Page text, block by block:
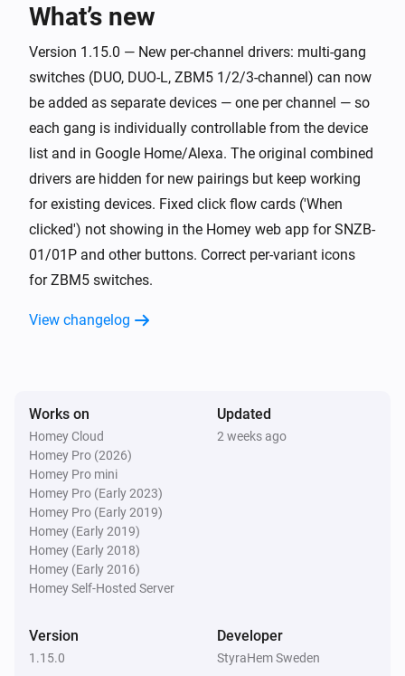
Long click
Curtain ZBCurtain
The position changed
Curtain ZBCurtain
The battery level changed
The contact alarm turned on
Door/window Sensor SNZB-04
The battery level changed
Door/window Sensor SNZB-04P
The contact alarm turned on
Door/window Sensor SNZB-04P
The tamper alarm turned on
What’s new
Version 1.15.0 — New per-channel drivers: multi-gang
switches (DUO, DUO-L, ZBM5 1/2/3-channel) can now
be added as separate devices — one per channel — so
each gang is individually controllable from the device
list and in Google Home/Alexa. The original combined
drivers are hidden for new pairings but keep working
for existing devices. Fixed click flow cards ('When
clicked') not showing in the Homey web app for SNZB-
01/01P and other buttons. Correct per-variant icons
for ZBM5 switches.
View changelog
Works on
Homey Cloud
Homey Pro (2026)
Homey Pro mini
Homey Pro (Early 2023)
Homey Pro (Early 2019)
Homey (Early 2019)
Homey (Early 2018)
Homey (Early 2016)
Homey Self-Hosted Server
Updated
2 weeks ago
Version
1.15.0
Developer
StyraHem Sweden